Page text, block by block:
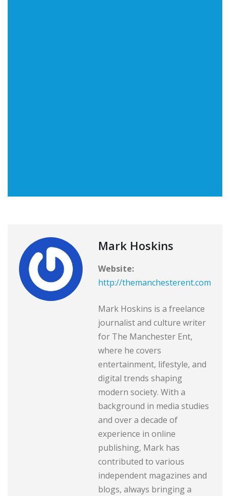
Mark Hoskins
Website:
http://themanchesterent.com
Mark Hoskins is a freelance
journalist and culture writer
for The Manchester Ent,
where he covers
entertainment, lifestyle, and
digital trends shaping
modern society. With a
background in media studies
and over a decade of
experience in online
publishing, Mark has
contributed to various
independent magazines and
blogs, always bringing a